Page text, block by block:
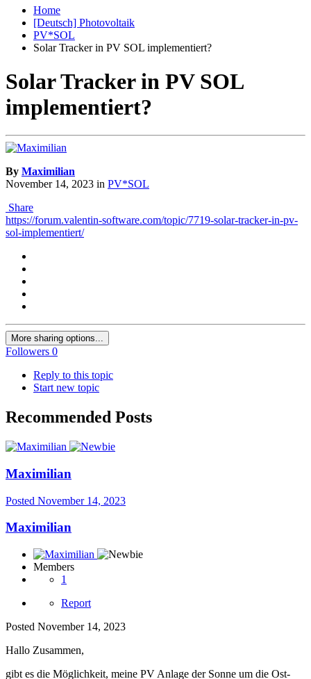
Home
[Deutsch] Photovoltaik
PV*SOL
Solar Tracker in PV SOL implementiert?
Solar Tracker in PV SOL
implementiert?
By Maximilian
November 14, 2023 in PV*SOL
Share
https://forum.valentin-software.com/topic/7719-solar-tracker-in-pv-
sol-implementiert/
More sharing options...
Followers 0
Reply to this topic
Start new topic
Recommended Posts
Maximilian
Posted November 14, 2023
Maximilian
Members
1
Report
Posted November 14, 2023
Hallo Zusammen,
gibt es die Möglichkeit, meine PV Anlage der Sonne um die Ost-